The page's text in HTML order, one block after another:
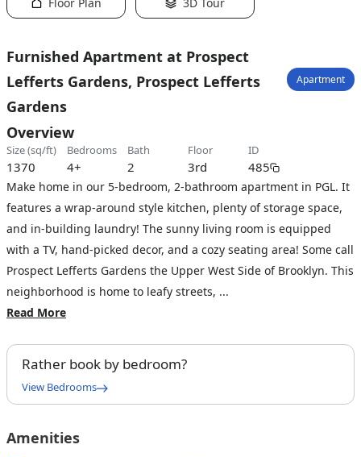
Furnished Apartment at Prospect
Lefferts Gardens, Prospect Lefferts
Gardens
Apartment
Overview
size (sq/ft)
1370
bedrooms
4+
bath
2
floor
3rd
ID
485
Make home in our 5-bedroom, 2-bathroom apartment in PGL. It
features a wrap-around style kitchen, plenty of storage space,
and in-building laundry! The sunny living room is equipped
with a TV, hand-picked decor, and a cozy seating area! Some call
Prospect Lefferts Gardens the Upper West Side of Brooklyn. This
neighborhood is home to leafy streets, ...
Read More
Rather book by bedroom?
Queen Bedroom A
Queen Bedroom B
View Bedrooms
Amenities